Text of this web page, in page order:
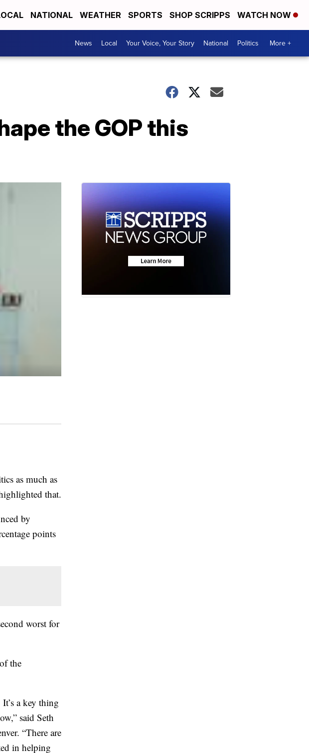
NATIONAL WEATHER SPORTS SHOP SCRIPPS WATCH NOW
News Local Your Voice, Your Story National Politics More +
the GOP this
as much as
that.
by
points
worst for
the
a key thing
said Seth
“There are
in helping